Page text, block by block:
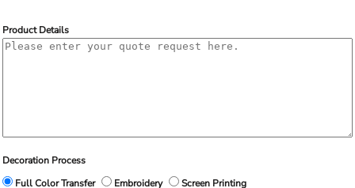
Product Details
Decoration Process
Full Color Transfer
Embroidery Screen Printing